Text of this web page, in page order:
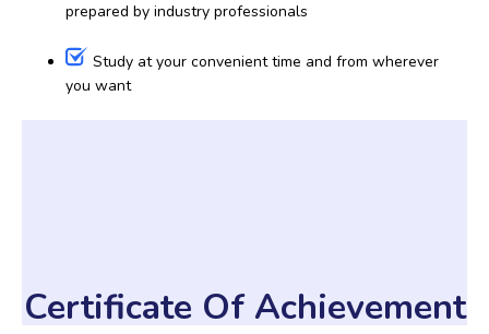
prepared by industry professionals
Study at your convenient time and from wherever
you want
Certificate Of Achievement